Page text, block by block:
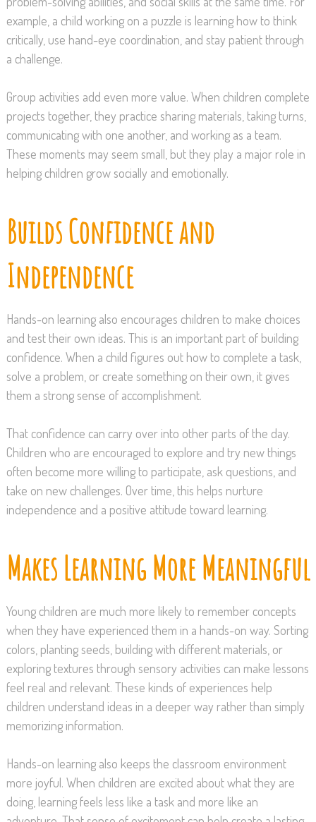
example, a child working on a puzzle is learning how to think
critically, use hand-eye coordination, and stay patient through
a challenge.
Group activities add even more value. When children complete
projects together, they practice sharing materials, taking turns,
communicating with one another, and working as a team.
These moments may seem small, but they play a major role in
helping children grow socially and emotionally.
Builds Confidence and
Independence
Hands-on learning also encourages children to make choices
and test their own ideas. This is an important part of building
confidence. When a child figures out how to complete a task,
solve a problem, or create something on their own, it gives
them a strong sense of accomplishment.
That confidence can carry over into other parts of the day.
Children who are encouraged to explore and try new things
often become more willing to participate, ask questions, and
take on new challenges. Over time, this helps nurture
independence and a positive attitude toward learning.
Makes Learning More Meaningful
Young children are much more likely to remember concepts
when they have experienced them in a hands-on way. Sorting
colors, planting seeds, building with different materials, or
exploring textures through sensory activities can make lessons
feel real and relevant. These kinds of experiences help
children understand ideas in a deeper way rather than simply
memorizing information.
Hands-on learning also keeps the classroom environment
more joyful. When children are excited about what they are
doing, learning feels less like a task and more like an